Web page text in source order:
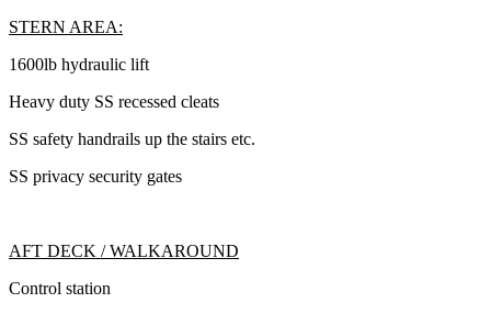
STERN AREA:
1600lb hydraulic lift
Heavy duty SS recessed cleats
SS safety handrails up the stairs etc.
SS privacy security gates
AFT DECK / WALKAROUND
Control station